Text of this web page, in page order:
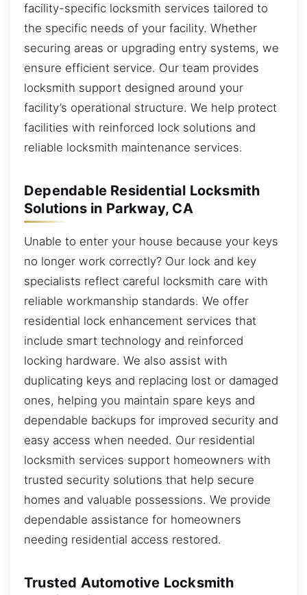
facility-specific locksmith services tailored to
the specific needs of your facility. Whether
securing areas or upgrading entry systems, we
ensure efficient service. Our team provides
locksmith support designed around your
facility’s operational structure. We help protect
facilities with reinforced lock solutions and
reliable locksmith maintenance services.
Dependable Residential Locksmith
Solutions in Parkway, CA
Unable to enter your house because your keys
no longer work correctly? Our lock and key
specialists reflect careful locksmith care with
reliable workmanship standards. We offer
residential lock enhancement services that
include smart technology and reinforced
locking hardware. We also assist with
duplicating keys and replacing lost or damaged
ones, helping you maintain spare keys and
dependable backups for improved security and
easy access when needed. Our residential
locksmith services support homeowners with
trusted security solutions that help secure
homes and valuable possessions. We provide
dependable assistance for homeowners
needing residential access restored.
Trusted Automotive Locksmith